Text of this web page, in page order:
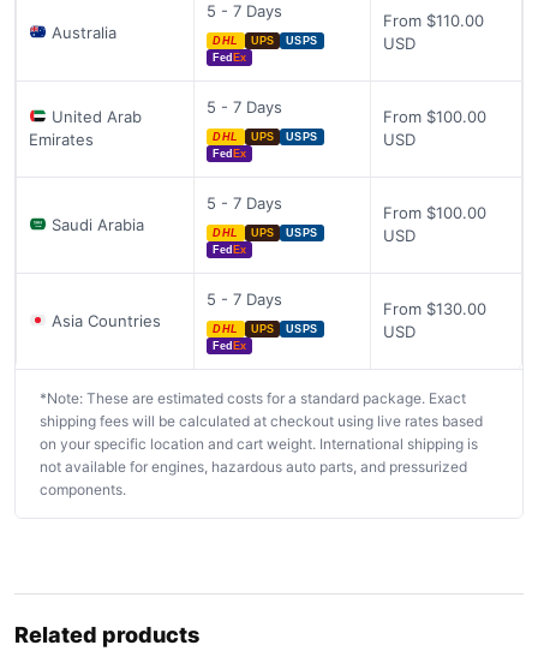
Australia
5 - 7 Days
DHL UPS
USPS
Fed Ex
From $110.00
USD
United Arab
Emirates
5 - 7 Days
DHL UPS
USPS
Fed Ex
From $100.00
USD
Saudi Arabia
5 - 7 Days
DHL UPS
USPS
Fed Ex
From $100.00
USD
Asia Countries
5 - 7 Days
DHL UPS
USPS
Fed Ex
From $130.00
USD
*Note: These are estimated costs for a standard package. Exact
shipping fees will be calculated at checkout using live rates based
on your specific location and cart weight. International shipping is
not available for engines, hazardous auto parts, and pressurized
components.
Related products